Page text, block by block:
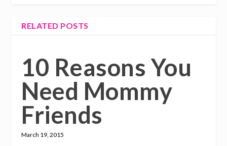
RELATED POSTS
10 Reasons You
Need Mommy
Friends
March 19, 2015